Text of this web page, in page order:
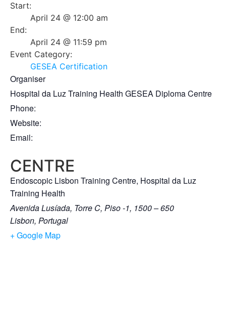
Start:
April 24 @ 12:00 am
End:
April 24 @ 11:59 pm
Event Category:
GESEA Certification
Organiser
Hospital da Luz Training Health GESEA Diploma Centre
Phone:
Website:
Email:
CENTRE
Endoscopic Lisbon Training Centre, Hospital da Luz
Training Health
Avenida Lusíada, Torre C, Piso -1, 1500 – 650
Lisbon, Portugal
+ Google Map